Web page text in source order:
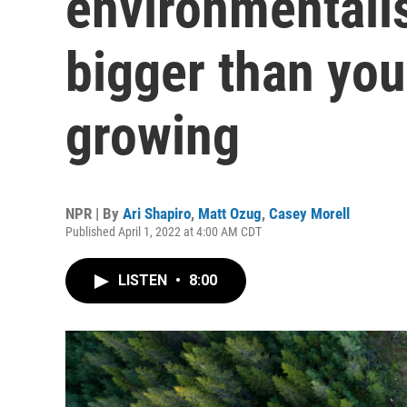
bigger than
growing
NPR | By Ari Shapiro, Matt Ozug, Casey Morell
Published April 1, 2022 at 4:00 AM CDT
LISTEN • 8:00